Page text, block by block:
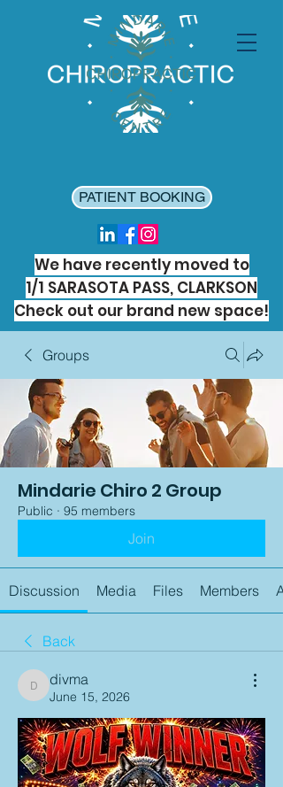
PATIENT BOOKING
We have recently moved to
1/1 SARASOTA PASS, CLARKSON
Check out our brand new space!
Groups
Mindarie Chiro 2 Group
Public · 95 members
Join
Discussion Media Files Members
Back
divma
divma
June 15, 2026